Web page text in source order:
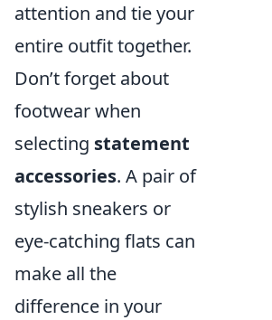
attention and tie your
entire outfit together.
Don’t forget about
footwear when
selecting statement
accessories. A pair of
stylish sneakers or
eye-catching flats can
make all the
difference in your